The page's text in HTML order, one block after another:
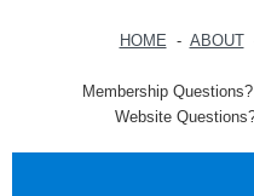
HOME - ABOUT
Membership Questions?
Website